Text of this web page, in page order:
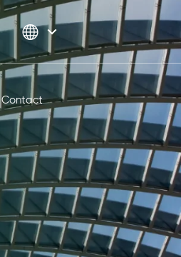
Contact